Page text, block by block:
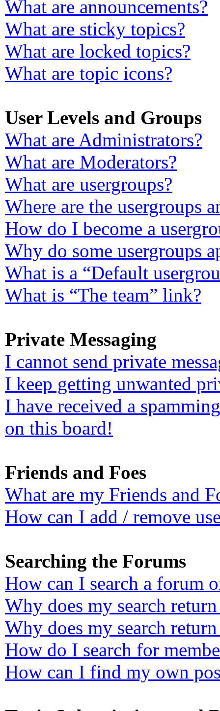
What are announcements?
What are sticky topics?
What are locked topics?
What are topic icons?
User Levels and Groups
What are Administrators?
What are Moderators?
What are usergroups?
Where are the usergroups
How do I become a
Why do some usergroups
What is a “Default
What is “The team” link?
Private Messaging
I cannot send private
I keep getting unwanted
I have received a
on this board!
Friends and Foes
What are my Friends and
How can I add / remove
Searching the Forums
How can I search a forum
Why does my search
Why does my search
How do I search for
How can I find my own